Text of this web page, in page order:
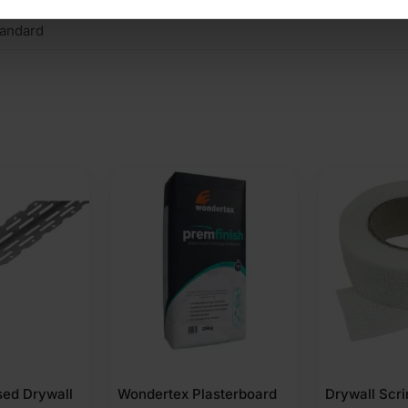
Drywall Scrim Tape
DPM